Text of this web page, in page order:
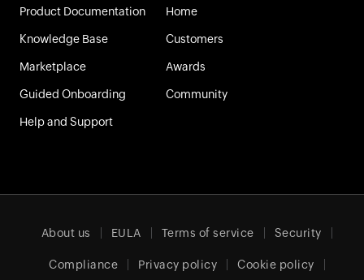
Product Documentation
Knowledge Base
Marketplace
Guided Onboarding
Help and Support
Home
Customers
Awards
Community
About us EULA Terms of service Security
Compliance Privacy policy Cookie policy